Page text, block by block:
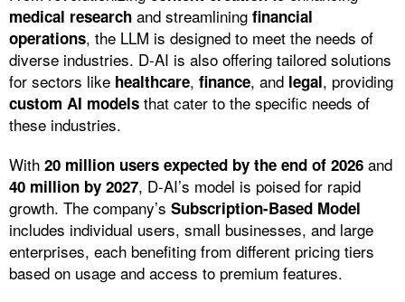
medical research and streamlining financial
operations, the LLM is designed to meet the needs of
diverse industries. D-AI is also offering tailored solutions
for sectors like healthcare, finance, and legal, providing
custom AI models that cater to the specific needs of
these industries.
With 20 million users expected by the end of 2026 and
40 million by 2027, D-AI’s model is poised for rapid
growth. The company’s Subscription-Based Model
includes individual users, small businesses, and large
enterprises, each benefiting from different pricing tiers
based on usage and access to premium features.